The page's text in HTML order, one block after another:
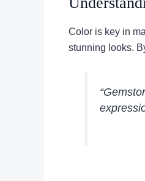
Color is key in
stunning looks.